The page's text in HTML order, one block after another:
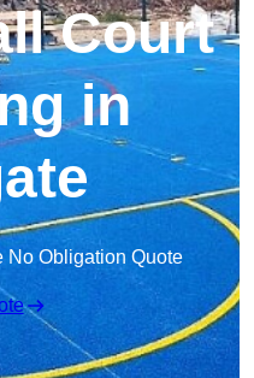
Court
in
No Obligation Quote